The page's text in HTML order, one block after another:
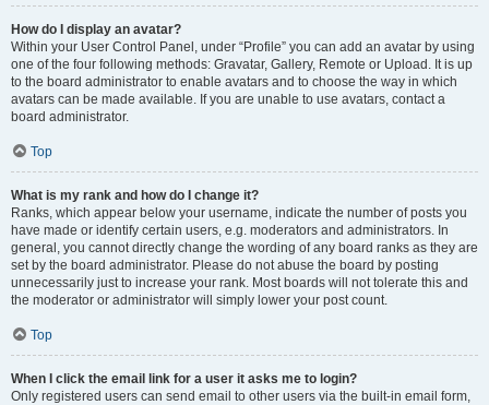
How do I display an avatar?
Within your User Control Panel, under “Profile” you can add an avatar by using
one of the four following methods: Gravatar, Gallery, Remote or Upload. It is up
to the board administrator to enable avatars and to choose the way in which
avatars can be made available. If you are unable to use avatars, contact a
board administrator.
Top
What is my rank and how do I change it?
Ranks, which appear below your username, indicate the number of posts you
have made or identify certain users, e.g. moderators and administrators. In
general, you cannot directly change the wording of any board ranks as they are
set by the board administrator. Please do not abuse the board by posting
unnecessarily just to increase your rank. Most boards will not tolerate this and
the moderator or administrator will simply lower your post count.
Top
When I click the email link for a user it asks me to login?
Only registered users can send email to other users via the built-in email form,